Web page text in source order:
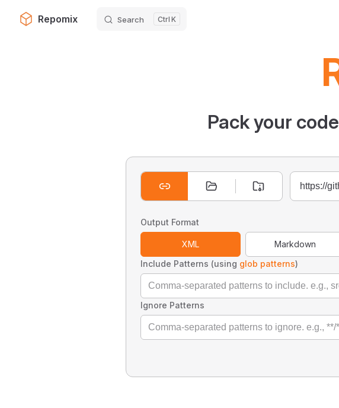
Skip to content
Repomix Search K
Pack your
Output Format
XML Markdown
Include Patterns (using glob patterns)
Ignore Patterns